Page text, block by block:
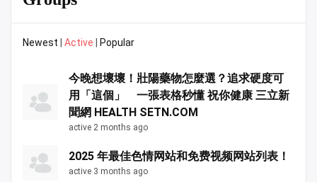
Newest Active Popular
今晚想壞壞！壯陽藥物怎麼選？追求硬度可
用「這個」 一張表格秒懂 祝你健康 三立新
聞網 HEALTH SETN.COM
active 2 months ago
2025 年最佳色情网站和免费视频网站列表！
active 3 months ago